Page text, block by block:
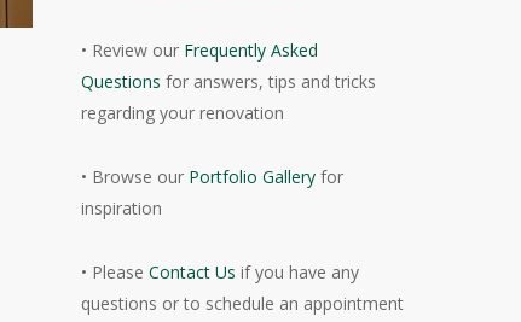
• Review our Frequently Asked
Questions for answers, tips and tricks
regarding your renovation
• Browse our Portfolio Gallery for
inspiration
• PleaseContact Us if you have any
questions or to schedule an appointment